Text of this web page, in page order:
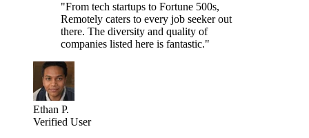
"From tech startups to Fortune 500s,
Remotely caters to every job seeker out
there. The diversity and quality of
companies listed here is fantastic."
Ethan P.
Verified User